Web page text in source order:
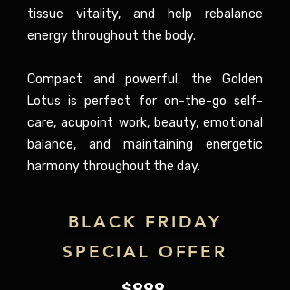
tissue vitality, and help rebalance
energy throughout the body.
Compact and powerful, the Golden
Lotus is perfect for on-the-go self-
care, acupoint work, beauty, emotional
balance, and maintaining energetic
harmony throughout the day.
BLACK FRIDAY
SPECIAL OFFER